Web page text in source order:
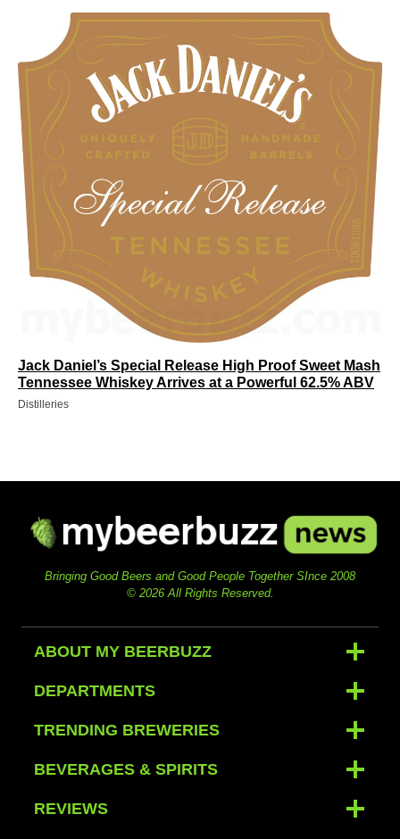
Jack Daniel’s Special Release High Proof Sweet Mash
Tennessee Whiskey Arrives at a Powerful 62.5% ABV
Distilleries
Bringing Good Beers and Good People Together SInce 2008
© 2026 All Rights Reserved.
ABOUT MY BEERBUZZ
DEPARTMENTS
TRENDING BREWERIES
BEVERAGES & SPIRITS
REVIEWS